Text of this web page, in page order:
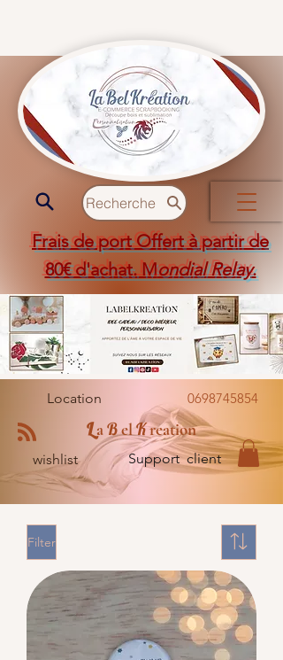
Recherche
Frais de port Offert à partir de
80€ d'achat. Mondial Relay.
Location 0698745854
LaBelKreation
wishlist Support client
Filter